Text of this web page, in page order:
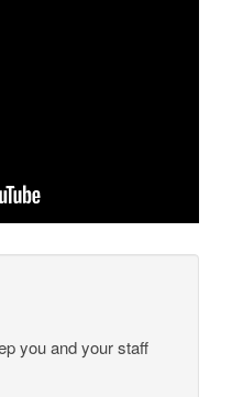
you and your staff